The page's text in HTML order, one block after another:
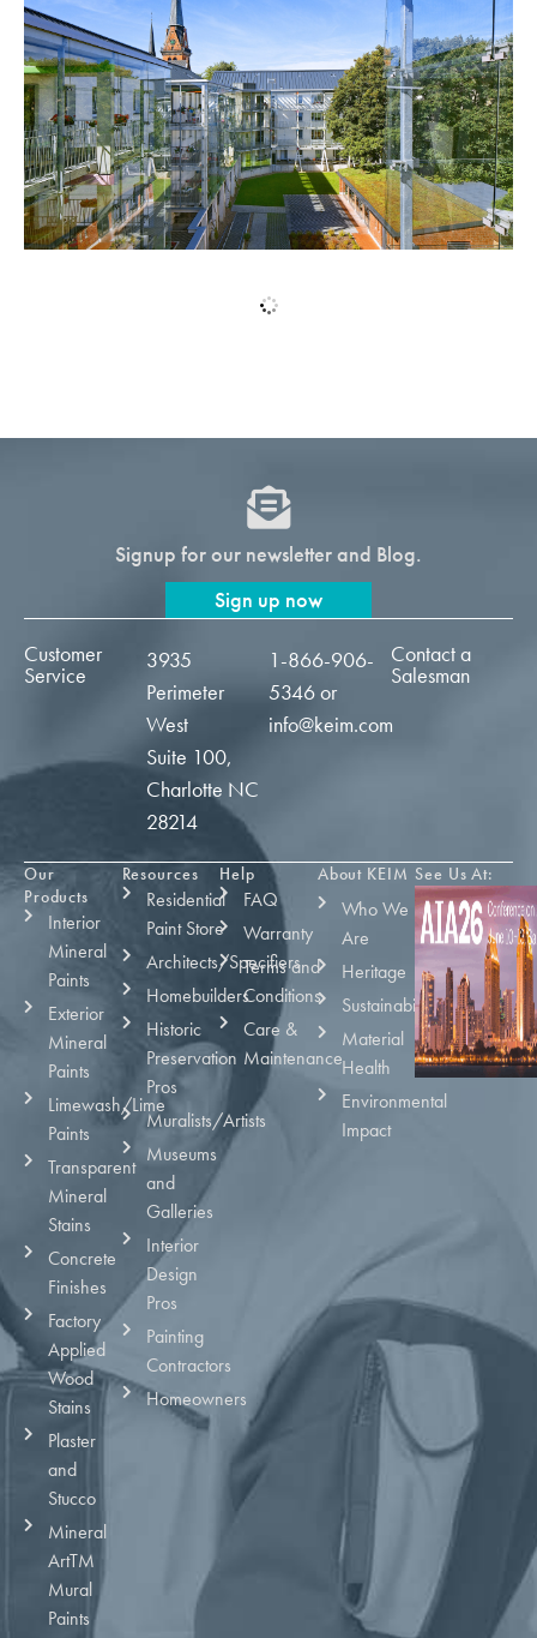
Signup for our newsletter and Blog.
Sign up now
Customer
Service
3935
Perimeter
West
Suite 100,
Charlotte NC
28214
1-866-906-
5346or
info@keim.com
Contact a
Salesman
Our
Products
Interior
Mineral
Paints
Exterior
Mineral
Paints
Limewash/Lime
Paints
Transparent
Mineral
Stains
Concrete
Finishes
Factory
Applied
Wood
Stains
Plaster
and
Stucco
Mineral
ArtTM
Mural
Paints
Resources
Residential
Paint Store
Architects/Specifiers
Homebuilders
Historic
Preservation
Pros
Muralists/Artists
Museums
and
Galleries
Interior
Design
Pros
Painting
Contractors
Homeowners
Help
FAQ
Warranty
Terms and
Conditions
Care &
Maintenance
About KEIM
Who We
Are
Heritage
Sustainability
Material
Health
Environmental
Impact
See Us At: